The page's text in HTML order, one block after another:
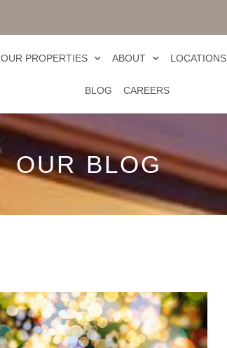
OUR PROPERTIES ABOUT LOCATIONS
BLOG CAREERS
OUR BLOG